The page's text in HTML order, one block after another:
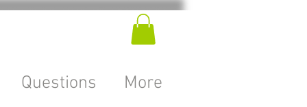
Questions More